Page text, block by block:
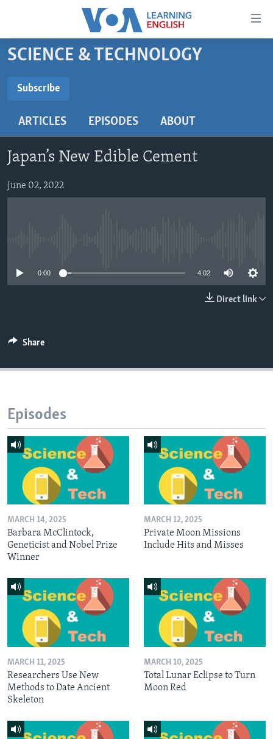
Accessibility
Skip
to
content
main
Navigation
to
Search
BEGINNING LEVEL
US HISTORY
SCIENCE & TECHNOLOGY
Subscribe
Subscribe
ARTICLES EPISODES ABOUT
Japan’s New Edible Cement
June 02, 2022
0:00 4:02
Direct link
Share
Episodes
MARCH 14, 2025
Barbara McClintock,
Geneticist and Nobel Prize
Winner
MARCH 12, 2025
Private Moon Missions
Include Hits and Misses
MARCH 11, 2025
Researchers Use New
Methods to Date Ancient
Skeleton
MARCH 10, 2025
Total Lunar Eclipse to Turn
Moon Red